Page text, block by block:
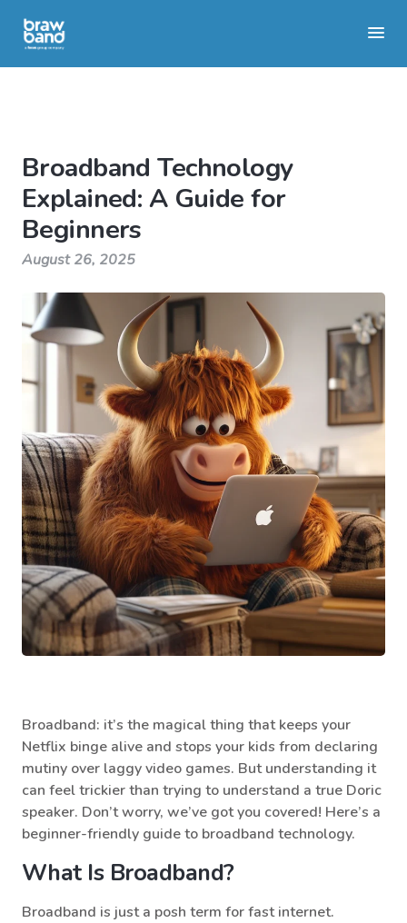
Broadband Technology
Explained: A Guide for
Beginners
August 26, 2025
Broadband: it’s the magical thing that keeps your
Netflix binge alive and stops your kids from declaring
mutiny over laggy video games. But understanding it
can feel trickier than trying to understand a true Doric
speaker. Don’t worry, we’ve got you covered! Here’s a
beginner-friendly guide to broadband technology.
What Is Broadband?
Broadband is just a posh term for fast internet.